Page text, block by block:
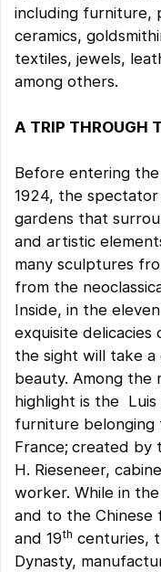
including furniture,
ceramics,
textiles, jewels,
among others.
A TRIP THROUGH
Before entering
1924, the
gardens that
and artistic
many sculptures
from the
Inside, in the
exquisite delicacies
the sight will take
beauty. Among the
highlight is the Luis
furniture
France; created by
H. Rieseneer,
worker. While in
and to the Chinese
and 19th centuries,
Dynasty,